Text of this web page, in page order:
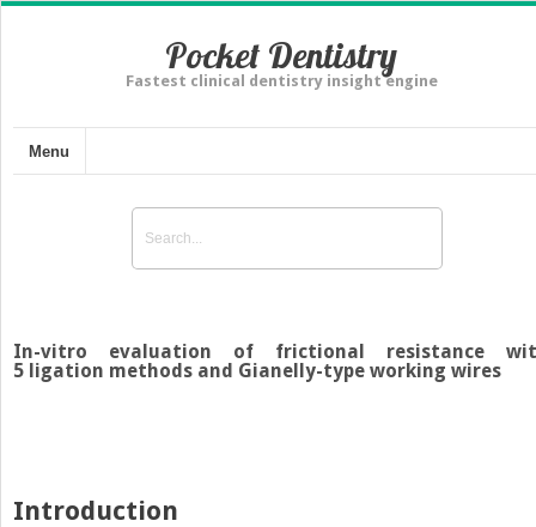
Pocket Dentistry
Fastest clinical dentistry insight engine
Menu
In-vitro evaluation of frictional resistance
5 ligation methods and Gianelly-type working wires
Introduction